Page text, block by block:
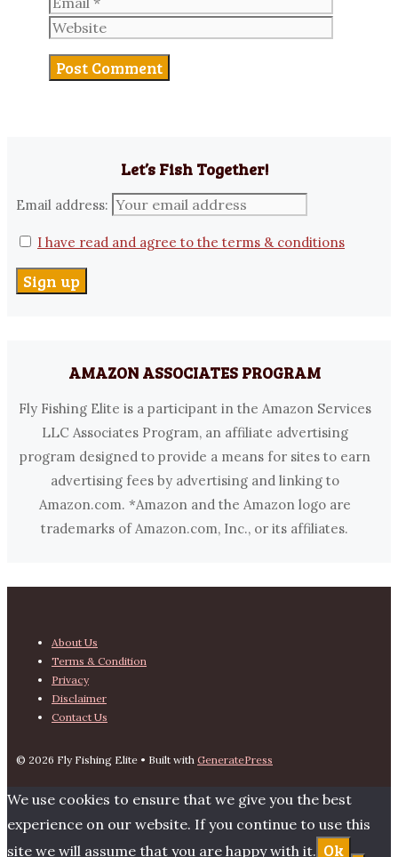
Let’s Fish Together!
Email address:
I have read and agree to the terms & conditions
AMAZON ASSOCIATES PROGRAM
Fly Fishing Elite is a participant in the Amazon Services
LLC Associates Program, an affiliate advertising
program designed to provide a means for sites to earn
advertising fees by advertising and linking to
Amazon.com. *Amazon and the Amazon logo are
trademarks of Amazon.com, Inc., or its affiliates.
About Us
Terms & Condition
Privacy
Disclaimer
Contact Us
© 2026 Fly Fishing Elite • Built with GeneratePress
We use cookies to ensure that we give you the best
experience on our website. If you continue to use this
site we will assume that you are happy with it. Ok